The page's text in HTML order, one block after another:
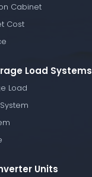
Cabinet
Cost
Load Systems
Load
Units